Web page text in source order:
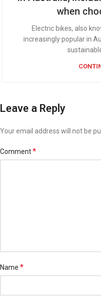
when
Electric bikes, also
increasingly popular in
Leave a Reply
Your email address will not be
Comment*
Name *